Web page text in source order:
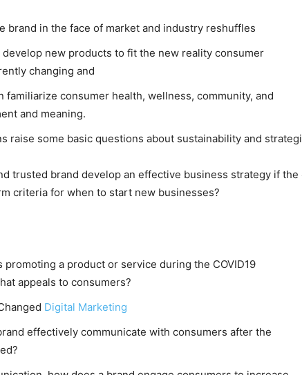
brand in the face of market and industry reshuffles
develop new products to fit the new reality consumer
changing and
familiarize consumer health, wellness, community, and
and meaning.
raise some basic questions about sustainability and
trusted brand develop an effective business strategy if the
criteria for when to start new businesses?
promoting a product or service during the COVID19
appeals to consumers?
Digital Marketing
effectively communicate with consumers after the